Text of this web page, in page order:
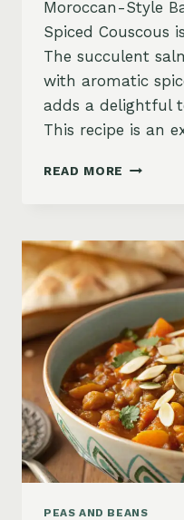
Moroccan-Style
Spiced Couscous
The succulent
with aromatic
adds a delightful
This recipe is an
READ MORE
PEAS AND BEANS